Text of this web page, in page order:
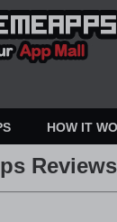
HOW IT
Reviews